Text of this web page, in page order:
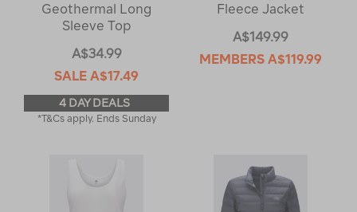
Geothermal Long
Sleeve Top
A$34.99
SALE A$17.49
4 DAY DEALS
*T&Cs apply. Ends Sunday
Fleece Jacket
A$149.99
MEMBERS A$119.99